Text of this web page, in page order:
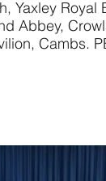
Yaxley Royal
Abbey,
Cambs.